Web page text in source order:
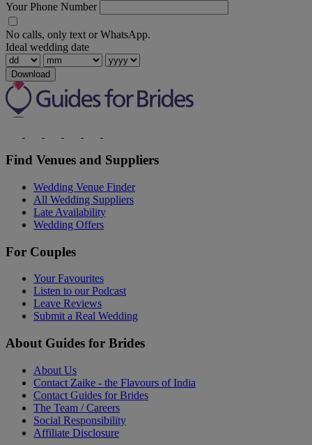
Your Phone Number
No calls, only text or WhatsApp.
Ideal wedding date
Download
Find Venues and Suppliers
Wedding Venue Finder
All Wedding Suppliers
Late Availability
Wedding Offers
For Couples
Your Favourites
Listen to our Podcast
Leave Reviews
Submit a Real Wedding
About Guides for Brides
About Us
Contact Zaike - the Flavours of India
Contact Guides for Brides
The Team / Careers
Social Responsibility
Affiliate Disclosure